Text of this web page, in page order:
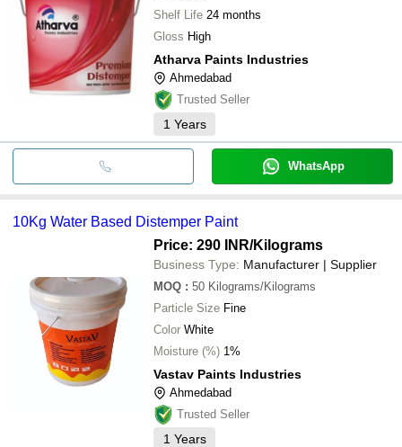
Shelf Life 24 months
Gloss High
Atharva Paints Industries
Ahmedabad
Trusted Seller
1 Years
WhatsApp
10Kg Water Based Distemper Paint
Price: 290 INR/Kilograms
Business Type: Manufacturer | Supplier
MOQ : 50 Kilograms/Kilograms
Particle Size Fine
Color White
Moisture (%) 1%
Vastav Paints Industries
Ahmedabad
Trusted Seller
1 Years